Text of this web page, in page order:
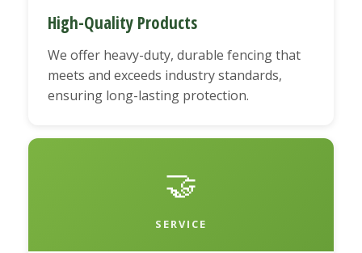
High-Quality Products
We offer heavy-duty, durable fencing that
meets and exceeds industry standards,
ensuring long-lasting protection.
🤝
SERVICE